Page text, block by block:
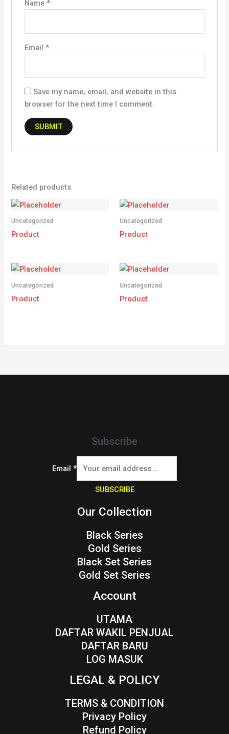
Name *
Email *
Save my name, email, and website in this
browser for the next time I comment.
Related products
Uncategorized
Product
Uncategorized
Product
Uncategorized
Product
Uncategorized
Product
Subscribe
Email *
SUBSCRIBE
Our Collection
Black Series
Gold Series
Black Set Series
Gold Set Series
Account
UTAMA
DAFTAR WAKIL PENJUAL
DAFTAR BARU
LOG MASUK
LEGAL & POLICY
TERMS & CONDITION
Privacy Policy
Refund Policy